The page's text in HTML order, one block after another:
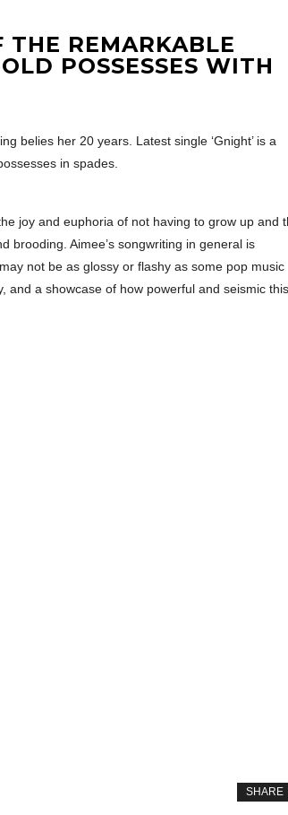
THE REMARKABLE
POSSESSES WITH
belies her 20 years. Latest single ‘Gnight’ is a
in spades.
joy and euphoria of not having to grow up and
brooding. Aimee’s songwriting in general is
not be as glossy or flashy as some pop music
and a showcase of how powerful and seismic this
SHARE